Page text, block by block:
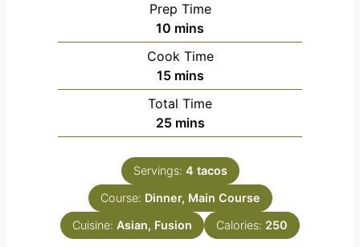
Prep Time
10 m
i
n
u
t
e
mins
Cook Time
15m
i
n
u
e
mins
Total Time
25m
i
n
u
t
e
s
mins
Servings: 4 tacos
Course: Dinner, Main Course
Cuisine: Asian, Fusion Calories: 250